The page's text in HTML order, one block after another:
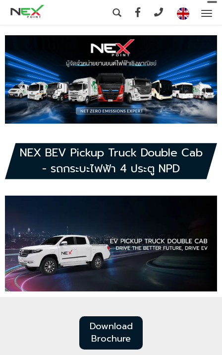
NEX BEV Pickup Truck Double Cab
- รถกระบะไฟฟ้า 4 ประตู NPD
Download
Brochure